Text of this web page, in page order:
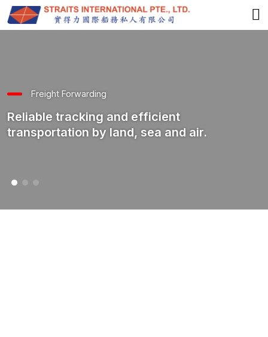
Freight Forwarding
Reliable tracking and efficient
transportation by land, sea and air.